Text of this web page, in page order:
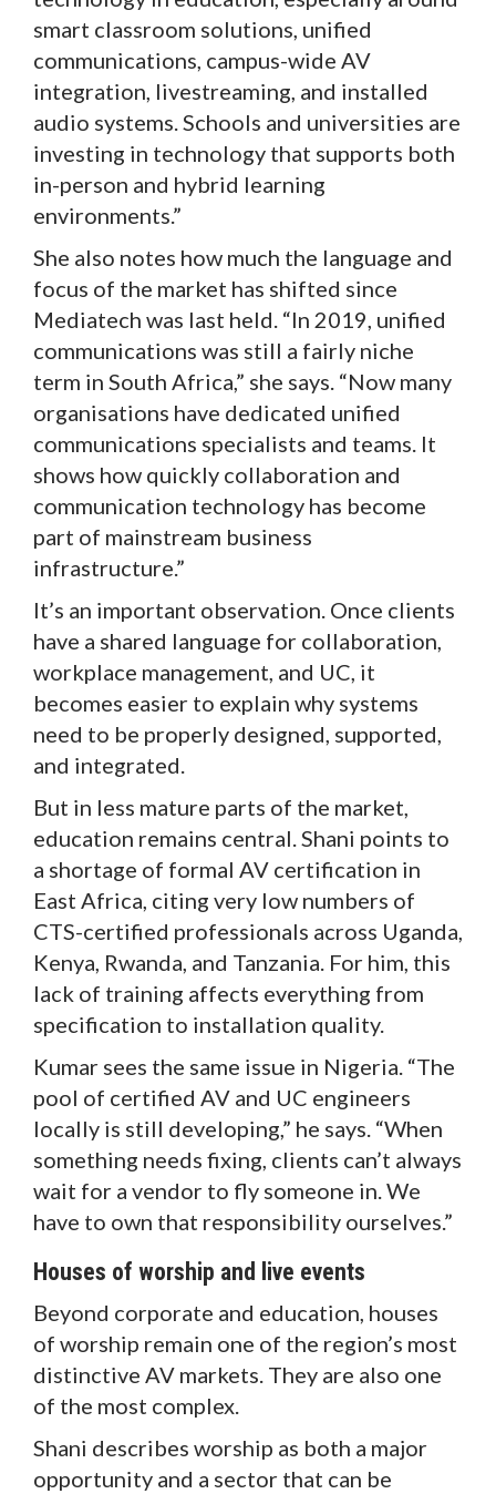
smart classroom solutions, unified
communications, campus-wide AV
integration, livestreaming, and installed
audio systems. Schools and universities are
investing in technology that supports both
in-person and hybrid learning
environments.”
She also notes how much the language and
focus of the market has shifted since
Mediatech was last held. “In 2019, unified
communications was still a fairly niche
term in South Africa,” she says. “Now many
organisations have dedicated unified
communications specialists and teams. It
shows how quickly collaboration and
communication technology has become
part of mainstream business
infrastructure.”
It’s an important observation. Once clients
have a shared language for collaboration,
workplace management, and UC, it
becomes easier to explain why systems
need to be properly designed, supported,
and integrated.
But in less mature parts of the market,
education remains central. Shani points to
a shortage of formal AV certification in
East Africa, citing very low numbers of
CTS-certified professionals across Uganda,
Kenya, Rwanda, and Tanzania. For him, this
lack of training affects everything from
specification to installation quality.
Kumar sees the same issue in Nigeria. “The
pool of certified AV and UC engineers
locally is still developing,” he says. “When
something needs fixing, clients can’t always
wait for a vendor to fly someone in. We
have to own that responsibility ourselves.”
Houses of worship and live events
Beyond corporate and education, houses
of worship remain one of the region’s most
distinctive AV markets. They are also one
of the most complex.
Shani describes worship as both a major
opportunity and a sector that can be